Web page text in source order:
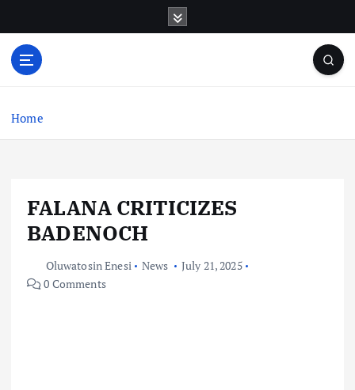
o
Home
FALANA CRITICIZES
BADENOCH
Oluwatosin Enesi News
July 21, 2025
0 Comments